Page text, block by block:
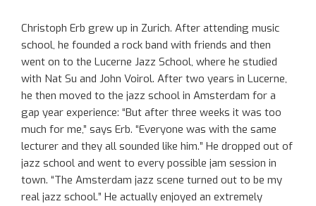
Christoph Erb grew up in Zurich. After attending music
school, he founded a rock band with friends and then
went on to the Lucerne Jazz School, where he studied
with Nat Su and John Voirol. After two years in Lucerne,
he then moved to the jazz school in Amsterdam for a
gap year experience: “But after three weeks it was too
much for me,” says Erb. “Everyone was with the same
lecturer and they all sounded like him.” He dropped out of
jazz school and went to every possible jam session in
town. “The Amsterdam jazz scene turned out to be my
real jazz school.” He actually enjoyed an extremely